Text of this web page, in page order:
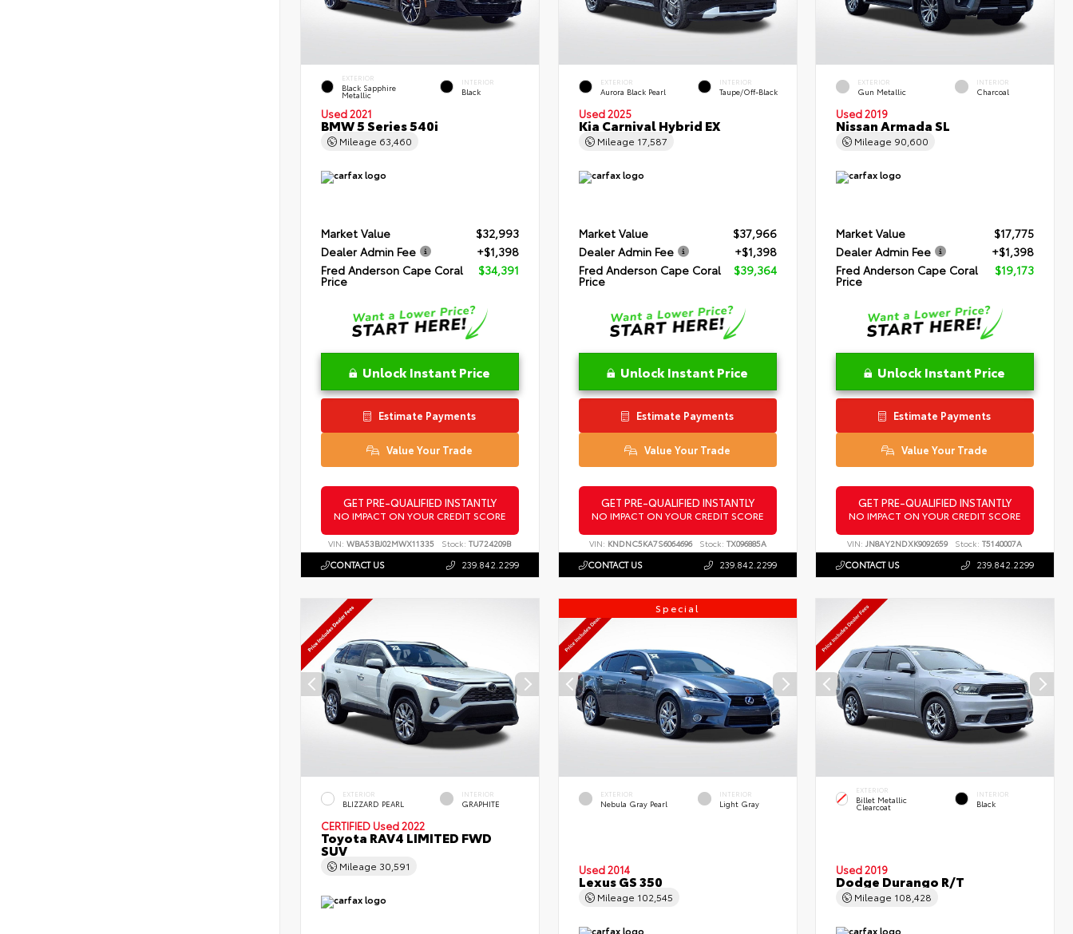
EXTERIOR
Black Sapphire
Metallic
INTERIOR
Black
Used 2021
BMW 5 Series 540i
Mileage 63,460
Market Value
$32,993
Dealer Admin Fee
+$1,398
Fred Anderson Cape Coral
Price
$34,391
Unlock Instant Price
Estimate Payments
Value Your Trade
GET PRE-QUALIFIED INSTANTLY
NO IMPACT ON YOUR CREDIT SCORE
VIN:WBA53BJ02MWX11335 Stock: TU724209B
CONTACT US 239.842.2299
EXTERIOR
Aurora Black Pearl
INTERIOR
Taupe/Off-Black
Used 2025
Kia Carnival Hybrid EX
Mileage 17,587
Market Value
$37,966
Dealer Admin Fee
+$1,398
Fred Anderson Cape Coral
Price
$39,364
Unlock Instant Price
Estimate Payments
Value Your Trade
GET PRE-QUALIFIED INSTANTLY
NO IMPACT ON YOUR CREDIT SCORE
VIN: KNDNC5KA7S6064696 Stock: TX096885A
CONTACT US 239.842.2299
EXTERIOR
Gun Metallic
INTERIOR
Charcoal
Used 2019
Nissan Armada SL
Mileage 90,600
Market Value
$17,775
Dealer Admin Fee
+$1,398
Fred Anderson Cape Coral
Price
$19,173
Unlock Instant Price
Estimate Payments
Value Your Trade
GET PRE-QUALIFIED INSTANTLY
NO IMPACT ON YOUR CREDIT SCORE
VIN:JN8AY2NDXK9092659 Stock: T5140007A
CONTACT US 239.842.2299
EXTERIOR
BLIZZARD PEARL
INTERIOR
GRAPHITE
CERTIFIED Used 2022
Toyota RAV4 LIMITED FWD
SUV
Mileage 30,591
Special
EXTERIOR
Nebula Gray Pearl
INTERIOR
Light Gray
Used 2014
Lexus GS 350
Mileage 102,545
EXTERIOR
Billet Metallic
Clearcoat
INTERIOR
Black
Used 2019
Dodge Durango R/T
Mileage 108,428